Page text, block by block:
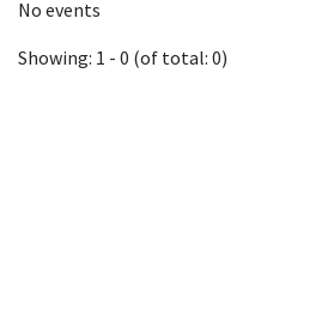
No events
Showing: 1 - 0 (of total: 0)